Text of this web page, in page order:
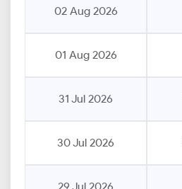
02 Aug 2026
01 Aug 2026
31 Jul 2026
30 Jul 2026